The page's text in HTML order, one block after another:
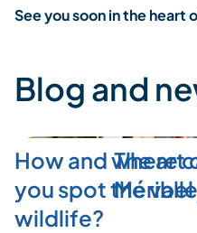
See you soon in the heart
Blog and
How and where
you spot the
wildlife?
The art
Méribel